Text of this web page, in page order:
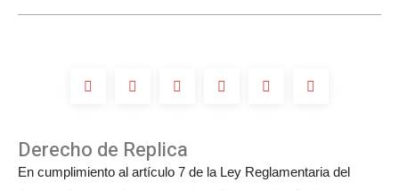
Derecho de Replica
En cumplimiento al artículo 7 de la Ley Reglamentaria del